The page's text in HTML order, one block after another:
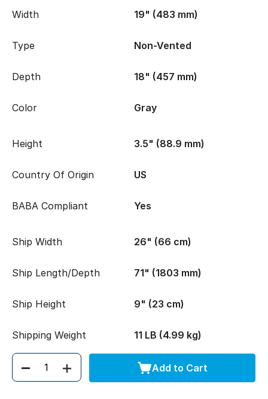
Width 19" (483 mm)
Type Non-Vented
Depth 18" (457 mm)
Color Gray
Height 3.5" (88.9 mm)
Country Of Origin US
BABA Compliant Yes
Ship Width 26" (66 cm)
Ship Length/Depth 71" (1803 mm)
Ship Height 9" (23 cm)
Shipping Weight 11 LB (4.99 kg)
Quantity Add to Cart